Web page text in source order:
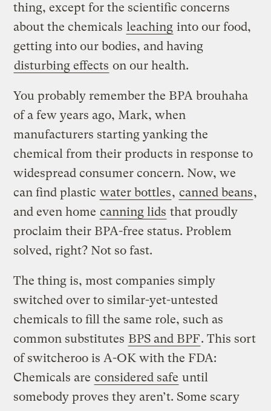
thing, except for the scientific concerns
about the chemicals leaching into our food,
getting into our bodies, and having
disturbing effects on our health.
You probably remember the BPA brouhaha
of a few years ago, Mark, when
manufacturers starting yanking the
chemical from their products in response to
widespread consumer concern. Now, we
can find plastic water bottles, canned beans,
and even home canning lids that proudly
proclaim their BPA-free status. Problem
solved, right? Not so fast.
The thing is, most companies simply
switched over to similar-yet-untested
chemicals to fill the same role, such as
common substitutes BPS and BPF. This sort
of switcheroo is A-OK with the FDA:
Chemicals are considered safe until
somebody proves they aren’t. Some scary